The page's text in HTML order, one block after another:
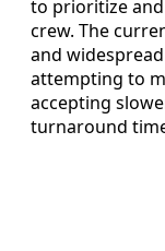
to prioritize
crew. The
and
attempting to
accepting
turnaround